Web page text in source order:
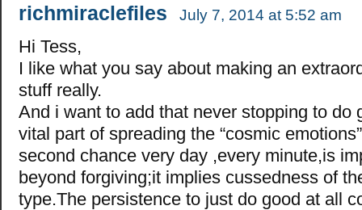
richmiraclefiles July 7, 2014 at 5:52 am
Hi Tess,
I like what you say about making an
stuff really.
And i want to add that never stopping to do
vital part of spreading the “cosmic
second chance very day ,every minute,is
beyond forgiving;it implies cussedness of
type.The persistence to just do good at all